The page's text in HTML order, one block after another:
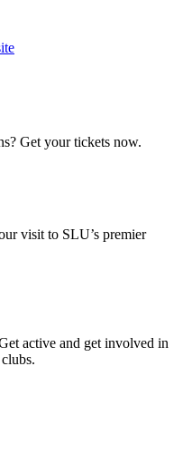
Get your tickets now.
visit to SLU’s premier
active and get involved in